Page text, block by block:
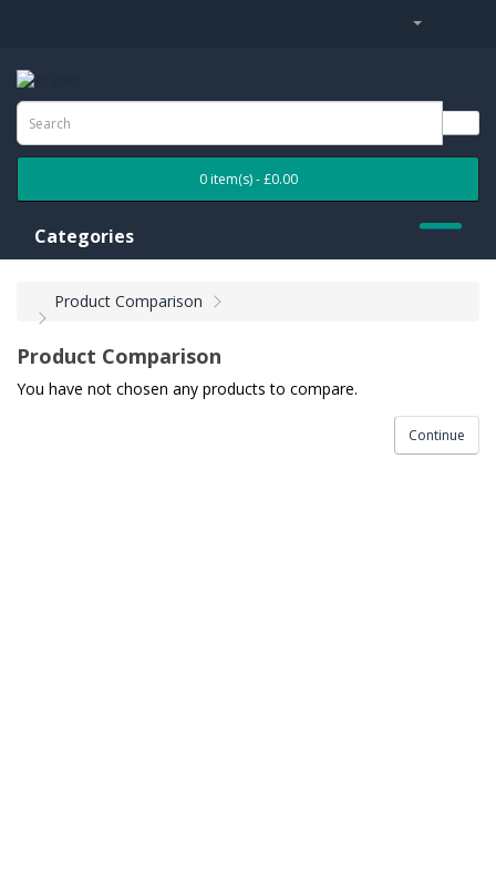
0 item(s) - £0.00
Categories
Product Comparison
Product Comparison
You have not chosen any products to compare.
Continue